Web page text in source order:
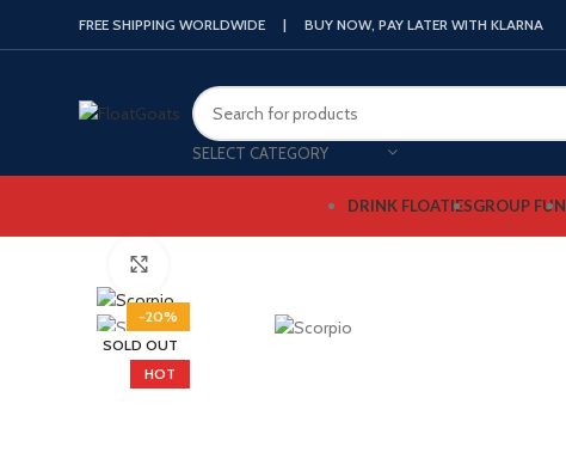
FREE SHIPPING WORLDWIDE | BUY NOW, PAY LATER WITH KLARNA
SELECT CATEGORY
DRINK FLOATIESGROUP FUN
-20%
SOLD OUT
HOT